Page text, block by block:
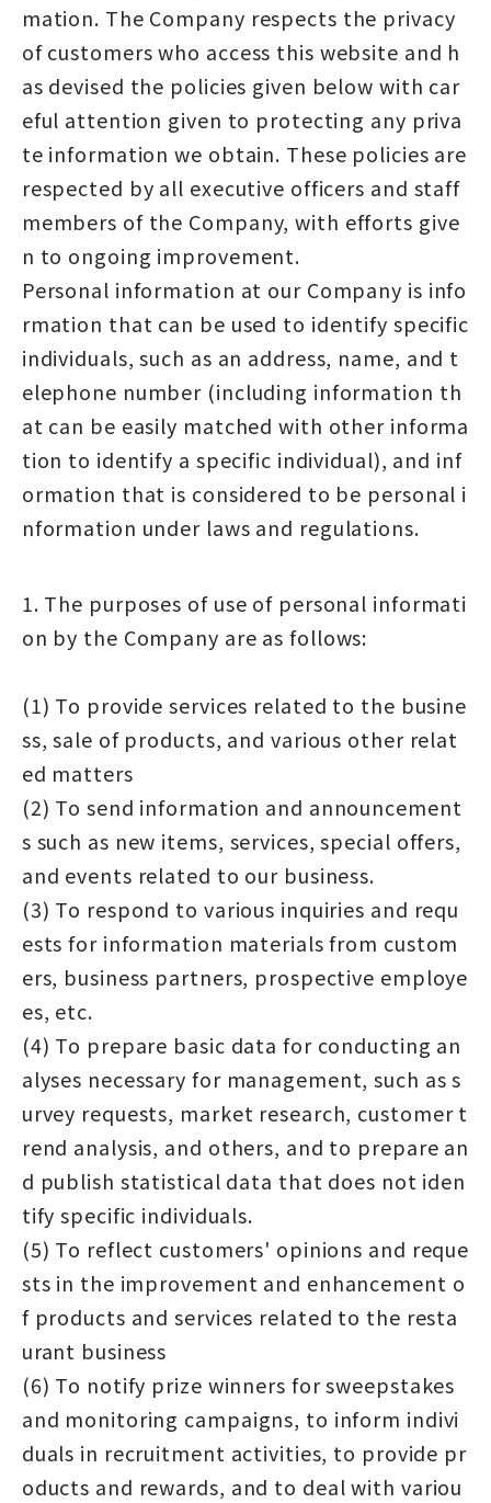
mation. The Company respects the privacy
of customers who access this website and h
as devised the policies given below with car
eful attention given to protecting any priva
te information we obtain. These policies are
respected by all executive officers and staff
members of the Company, with efforts give
n to ongoing improvement.
Personal information at our Company is info
rmation that can be used to identify specific
individuals, such as an address, name, and t
elephone number (including information th
at can be easily matched with other informa
tion to identify a specific individual), and inf
ormation that is considered to be personal i
nformation under laws and regulations.
1. The purposes of use of personal informati
on by the Company are as follows:
(1) To provide services related to the busine
ss, sale of products, and various other relat
ed matters
(2) To send information and announcement
s such as new items, services, special offers,
and events related to our business.
(3) To respond to various inquiries and requ
ests for information materials from custom
ers, business partners, prospective employe
es, etc.
(4) To prepare basic data for conducting an
alyses necessary for management, such as s
urvey requests, market research, customer t
rend analysis, and others, and to prepare an
d publish statistical data that does not iden
tify specific individuals.
(5) To reflect customers' opinions and reque
sts in the improvement and enhancement o
f products and services related to the resta
urant business
(6) To notify prize winners for sweepstakes
and monitoring campaigns, to inform indivi
duals in recruitment activities, to provide pr
oducts and rewards, and to deal with variou